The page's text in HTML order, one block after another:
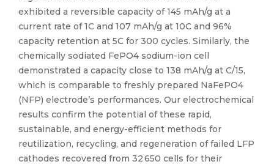
exhibited a reversible capacity of 145 mAh/g at a
current rate of 1C and 107 mAh/g at 10C and 96%
capacity retention at 5C for 300 cycles. Similarly, the
chemically sodiated FePO4 sodium-ion cell
demonstrated a capacity close to 138 mAh/g at C/15,
which is comparable to freshly prepared NaFePO4
(NFP) electrode’s performances. Our electrochemical
results confirm the potential of these rapid,
sustainable, and energy-efficient methods for
reutilization, recycling, and regeneration of failed LFP
cathodes recovered from 32 650 cells for their